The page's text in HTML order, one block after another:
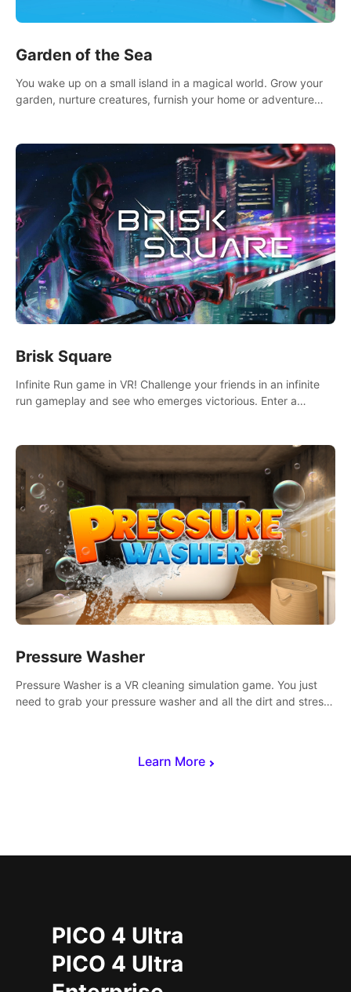
Learn More
Garden of the Sea
You wake up on a small island in a magical world. Grow your
garden, nurture creatures, furnish your home or adventure
Brisk Square
Infinite Run game in VR! Challenge your friends in an infinite
run gameplay and see who emerges victorious. Enter a
Pressure Washer
Pressure Washer is a VR cleaning simulation game. You just
need to grab your pressure washer and all the dirt and stress
PICO 4 Ultra
PICO 4 Ultra